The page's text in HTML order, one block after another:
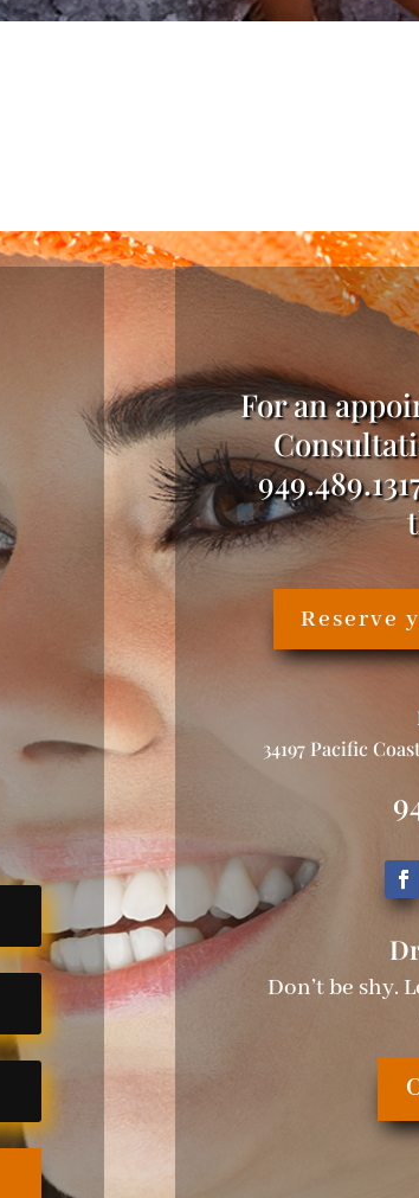
For an
Reserve
34197 Pacific
Don’t be shy.